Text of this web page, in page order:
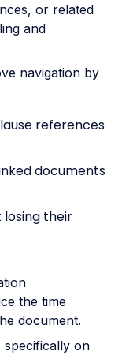
or related
and
navigation by
references
documents
their
the time
document.
specifically on